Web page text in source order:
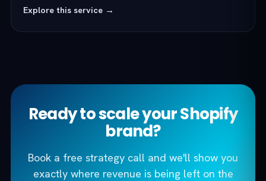
Explore this service →
Ready to scale your Shopify
brand?
Book a free strategy call and we'll show you
exactly where revenue is being left on the